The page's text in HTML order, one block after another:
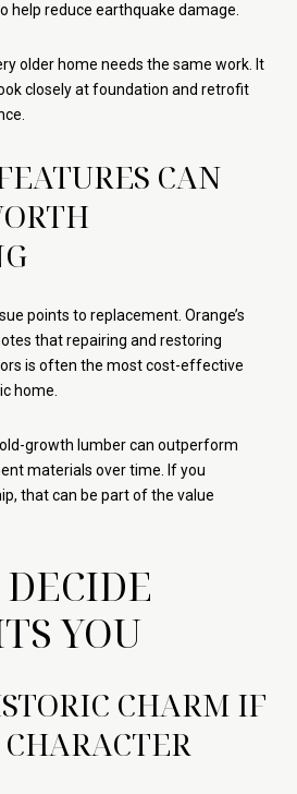
help reduce earthquake damage.
older home needs the same work. It
closely at foundation and retrofit
CAN
points to replacement. Orange’s
that repairing and restoring
is often the most cost-effective
home.
growth lumber can outperform
materials over time. If you
that can be part of the value
YOU
CHARM IF